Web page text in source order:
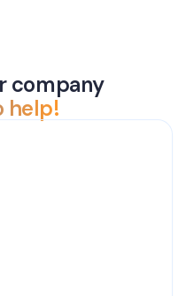
company
help!